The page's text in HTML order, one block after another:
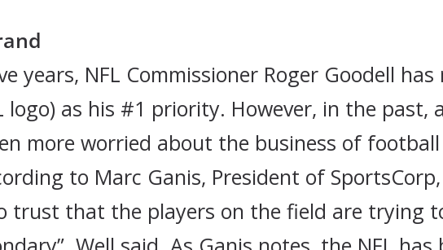
years, NFL Commissioner Roger Goodell
logo) as his #1 priority. However, in the
more worried about the business of
to Marc Ganis, President of
trust that the players on the field are trying